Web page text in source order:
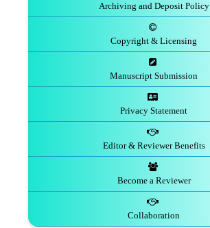
Archiving and Deposit Policy
Copyright & Licensing
Manuscript Submission
Privacy Statement
Editor & Reviewer Benefits
Become a Reviewer
Collaboration